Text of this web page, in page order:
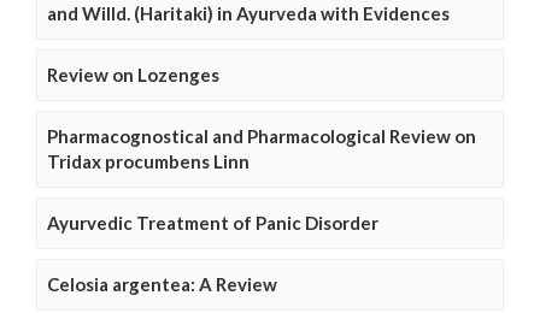
and Willd. (Haritaki) in Ayurveda with Evidences
Review on Lozenges
Pharmacognostical and Pharmacological Review on
Tridax procumbens Linn
Ayurvedic Treatment of Panic Disorder
Celosia argentea: A Review